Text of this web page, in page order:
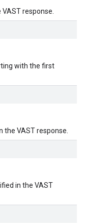
response.
with the first
the VAST response.
in the VAST